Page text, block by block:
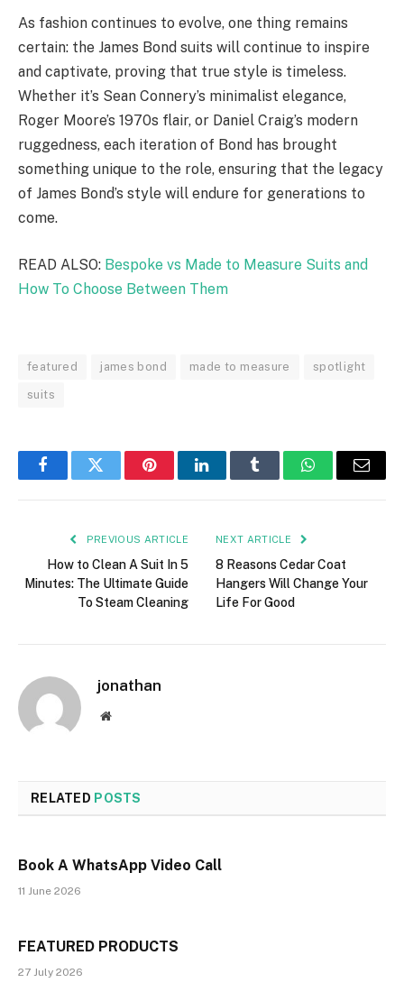
As fashion continues to evolve, one thing remains
certain: the James Bond suits will continue to inspire
and captivate, proving that true style is timeless.
Whether it’s Sean Connery’s minimalist elegance,
Roger Moore’s 1970s flair, or Daniel Craig’s modern
ruggedness, each iteration of Bond has brought
something unique to the role, ensuring that the legacy
of James Bond’s style will endure for generations to
come.
READ ALSO: Bespoke vs Made to Measure Suits and
How To Choose Between Them
featured james bond made to measure spotlight
suits
FacebookTwitter PinterestLinkedInTumblr WhatsAppEmail
PREVIOUS ARTICLE
How to Clean A Suit In 5
Minutes: The Ultimate Guide
To Steam Cleaning
NEXT ARTICLE
8 Reasons Cedar Coat
Hangers Will Change Your
Life For Good
jonathan
Website
RELATED POSTS
Book A WhatsApp Video Call
11 June 2026
FEATURED PRODUCTS
27 July 2026